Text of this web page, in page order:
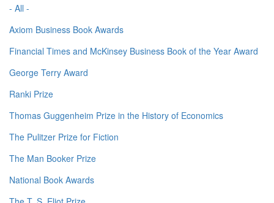
- All -
Axiom Business Book Awards
Financial Times and McKinsey Business Book of the Year Award
George Terry Award
Ranki Prize
Thomas Guggenheim Prize in the History of Economics
The Pulitzer Prize for Fiction
The Man Booker Prize
National Book Awards